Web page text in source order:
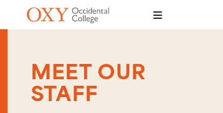
Skip to main content
MEET OUR
STAFF